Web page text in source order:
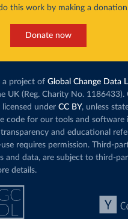
this work by making a
Donate now
a project of Global Change Data
UK (Reg. Charity No. 1186433).
under CC BY, unless
code for our tools and software
and educational
use requires permission. Third-
and data, are subject to third-
details.